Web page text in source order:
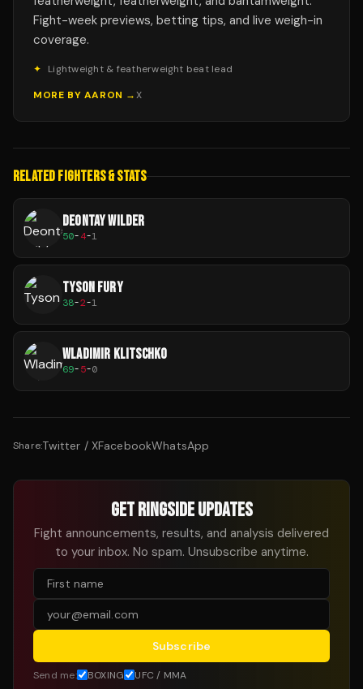
Fight-week previews, betting tips, and live weigh-in
coverage.
✦
Lightweight & featherweight beat lead
MORE BY AARON →X
RELATED FIGHTERS & STATS
DEONTAY WILDER
50-4-1
TYSON FURY
38-2-1
WLADIMIR KLITSCHKO
69-5-0
Share:Twitter / XFacebookWhatsApp
GET RINGSIDE UPDATES
Fight announcements, results, and analysis delivered
to your inbox. No spam. Unsubscribe anytime.
Subscribe
Send me: BOXING UFC / MMA